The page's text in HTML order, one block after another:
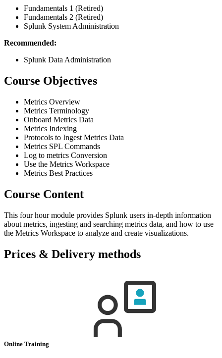
Fundamentals 1 (Retired)
Fundamentals 2 (Retired)
Splunk System Administration
Recommended:
Splunk Data Administration
Course Objectives
Metrics Overview
Metrics Terminology
Onboard Metrics Data
Metrics Indexing
Protocols to Ingest Metrics Data
Metrics SPL Commands
Log to metrics Conversion
Use the Metrics Workspace
Metrics Best Practices
Course Content
This four hour module provides Splunk users in-depth information
about metrics, ingesting and searching metrics data, and how to use
the Metrics Workspace to analyze and create visualizations.
Prices & Delivery methods
Online Training